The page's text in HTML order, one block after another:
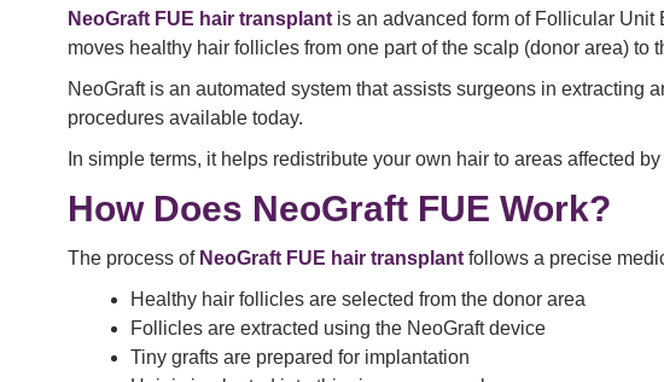
NeoGraft FUE hair transplant is an advanced form of Follicular Unit
moves healthy hair follicles from one part of the scalp (donor area) to
NeoGraft is an automated system that assists surgeons in extracting
procedures available today.
In simple terms, it helps redistribute your own hair to areas affected by
How Does NeoGraft FUE Work?
The process of NeoGraft FUE hair transplant follows a precise
Healthy hair follicles are selected from the donor area
Follicles are extracted using the NeoGraft device
Tiny grafts are prepared for implantation